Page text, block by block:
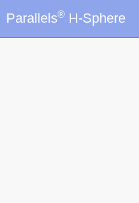
Parallels® H-Sphere